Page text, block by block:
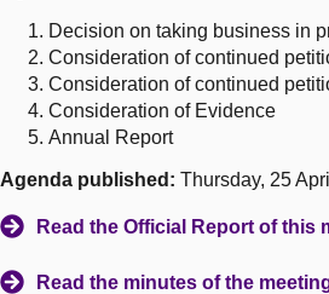
Decision on taking business in
Consideration of continued
Consideration of continued
Consideration of Evidence
Annual Report
Agenda published: Thursday, 25
Read the Official Report of this
Read the minutes of the